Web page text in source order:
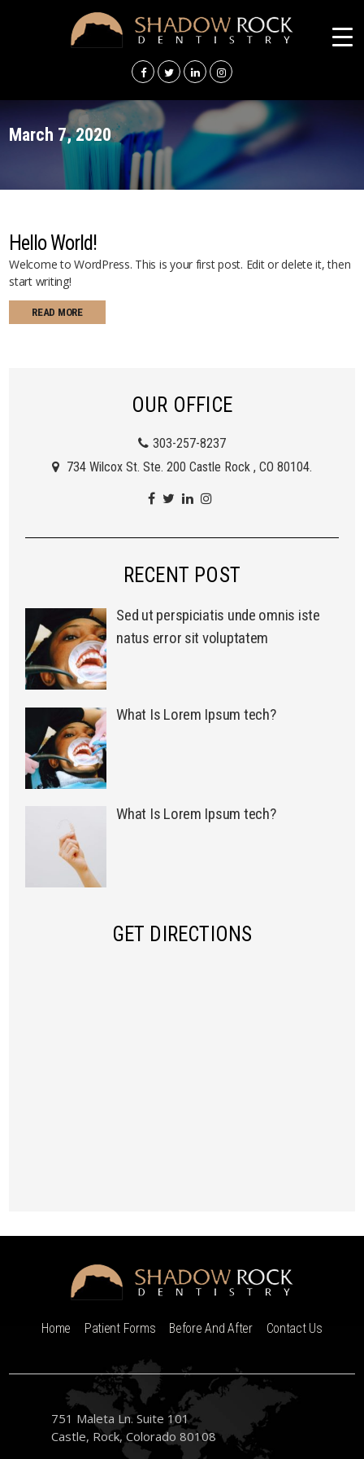
ROCK
March 7, 2020
Hello World!
Welcome to WordPress. This is your first post. Edit or delete it, then
start writing!
READ MORE
OUR OFFICE
303-257-8237
734 Wilcox St. Ste. 200 Castle Rock , CO 80104.
RECENT POST
Sed ut perspiciatis unde omnis iste
natus error sit voluptatem
What Is Lorem Ipsum tech?
What Is Lorem Ipsum tech?
GET DIRECTIONS
Home Patient Forms Before And After Contact Us
751 Maleta Ln. Suite 101
Castle, Rock, Colorado 80108